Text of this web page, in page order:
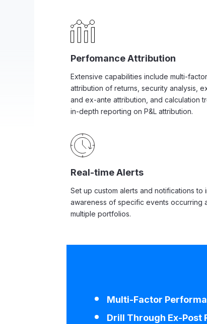
Perfomance Attribution
Extensive capabilities include multi-factor
attribution of returns, security analysis,
and ex-ante attribution, and calculation
in-depth reporting on P&L attribution.
Real-time Alerts
Set up custom alerts and notifications to
awareness of specific events occurring
multiple portfolios.
Multi-Factor
Drill Through Ex-Post